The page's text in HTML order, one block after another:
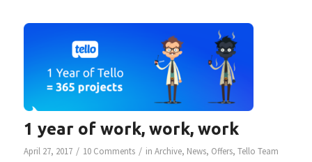
1 year of work, work, work
April 27, 2017 / 10 Comments / in Archive, News, Offers, Tello Team